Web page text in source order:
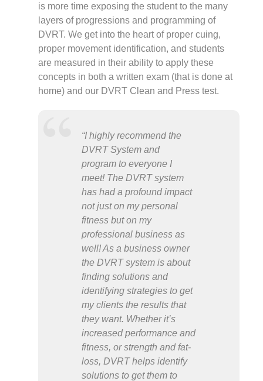
is more time exposing the student to the many
layers of progressions and programming of
DVRT. We get into the heart of proper cuing,
proper movement identification, and students
are measured in their ability to apply these
concepts in both a written exam (that is done at
home) and our DVRT Clean and Press test.
“I highly recommend the
DVRT System and
program to everyone I
meet! The DVRT system
has had a profound impact
not just on my personal
fitness but on my
professional business as
well! As a business owner
the DVRT system is about
finding solutions and
identifying strategies to get
my clients the results that
they want. Whether it’s
increased performance and
fitness, or strength and fat-
loss, DVRT helps identify
solutions to get them to